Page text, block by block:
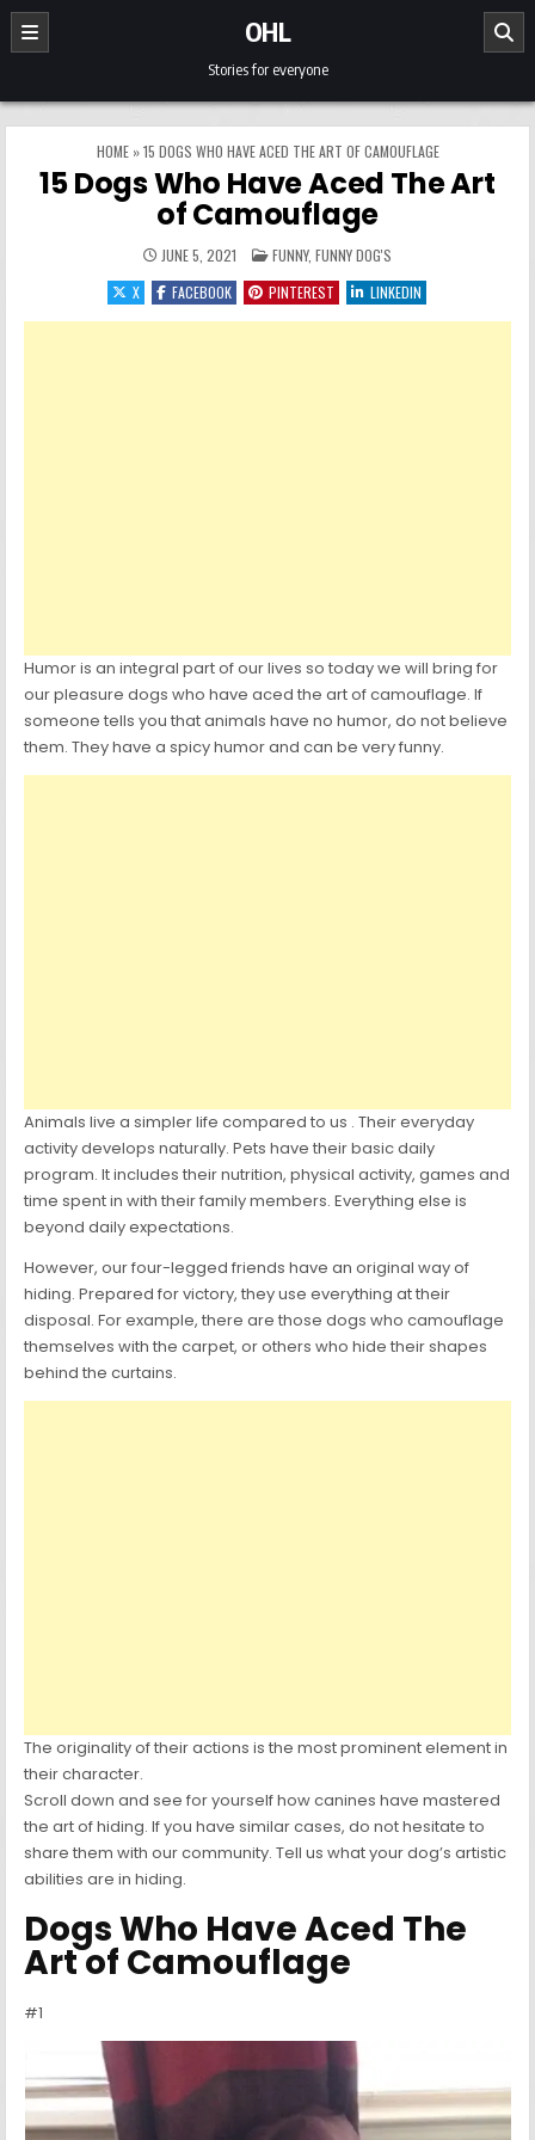
Skip to content
OHL
Stories for everyone
HOME»15 DOGS WHO HAVE ACED THE ART OF CAMOUFLAGE
15 Dogs Who Have Aced The Art
of Camouflage
JUNE 5, 2021 POSTED IN
FUNNY, FUNNY DOG'S
X
FACEBOOK PINTEREST LINKEDIN
Humor is an integral part of our lives so today we will bring for
our pleasure dogs who have aced the art of camouflage. If
someone tells you that animals have no humor, do not believe
them. They have a spicy humor and can be very funny.
Animals live a simpler life compared to us . Their everyday
activity develops naturally. Pets have their basic daily
program. It includes their nutrition, physical activity, games and
time spent in with their family members. Everything else is
beyond daily expectations.
However, our four-legged friends have an original way of
hiding. Prepared for victory, they use everything at their
disposal. For example, there are those dogs who camouflage
themselves with the carpet, or others who hide their shapes
behind the curtains.
The originality of their actions is the most prominent element in
their character.
Scroll down and see for yourself how canines have mastered
the art of hiding. If you have similar cases, do not hesitate to
share them with our community. Tell us what your dog’s artistic
abilities are in hiding.
Dogs Who Have Aced The
Art of Camouflage
#1